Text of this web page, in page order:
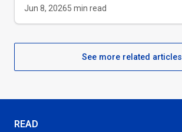
Jun 8, 20265 min read
See more related articles
READ